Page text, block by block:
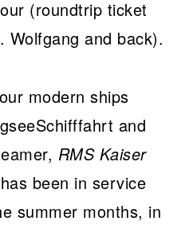
(roundtrip ticket
and back).
modern ships
and
RMS Kaiser
been in service
summer months, in